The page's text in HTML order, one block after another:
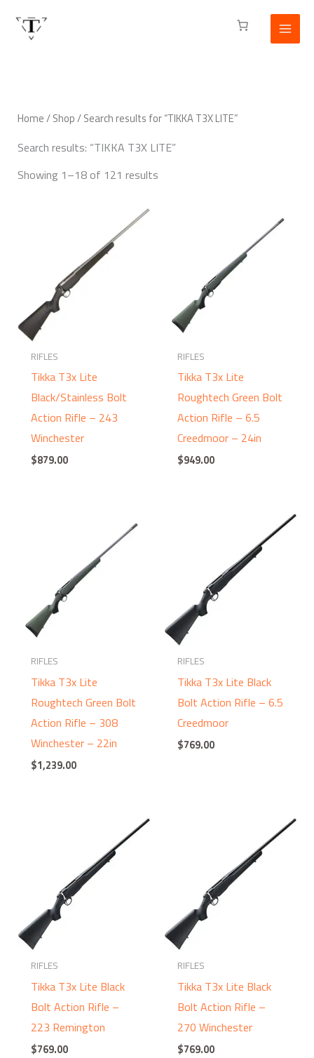
Home/Shop/ Search results for “TIKKA T3X LITE”
Search results: “TIKKA T3X LITE”
Showing 1–18 of 121 results
RIFLES
Tikka T3x Lite
Black/Stainless Bolt
Action Rifle – 243
Winchester
$879.00
RIFLES
Tikka T3x Lite
Roughtech Green Bolt
Action Rifle – 6.5
Creedmoor – 24in
$949.00
RIFLES
Tikka T3x Lite
Roughtech Green Bolt
Action Rifle – 308
Winchester – 22in
$1,239.00
RIFLES
Tikka T3x Lite Black
Bolt Action Rifle – 6.5
Creedmoor
$769.00
RIFLES
Tikka T3x Lite Black
Bolt Action Rifle –
223 Remington
$769.00
RIFLES
Tikka T3x Lite Black
Bolt Action Rifle –
270 Winchester
$769.00